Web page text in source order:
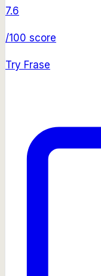
7.6
/100 score
Try Frase